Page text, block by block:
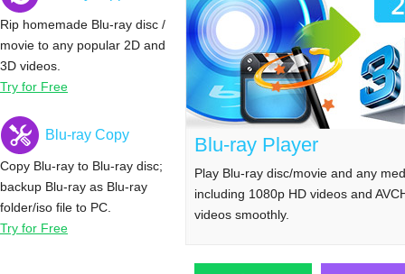
Rip homemade Blu-ray disc /
movie to any popular 2D and
3D videos.
Try for Free
Blu-ray Copy
Copy Blu-ray to Blu-ray disc;
backup Blu-ray as Blu-ray
folder/iso file to PC.
Try for Free
Blu-ray Player
Play Blu-ray disc/movie and any
including 1080p HD videos and
videos smoothly.